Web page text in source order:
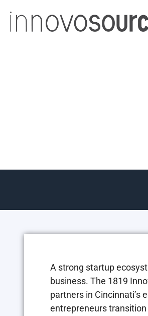
A strong startup
business. The 1819
partners in Cincinnati’s
entrepreneurs